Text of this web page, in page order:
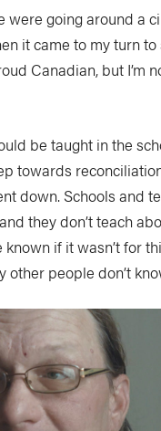
were going around a
it came to my turn to
Canadian, but I’m
be taught in the
towards
down. Schools and
they don’t teach
if it wasn’t for
other people don’t